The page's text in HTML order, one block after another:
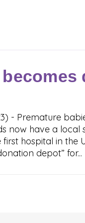
- Premature
now have a local
hospital in the
depot” for...